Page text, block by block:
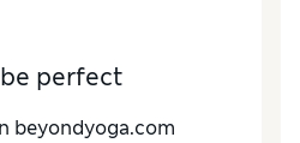
perfect
beyondyoga.com